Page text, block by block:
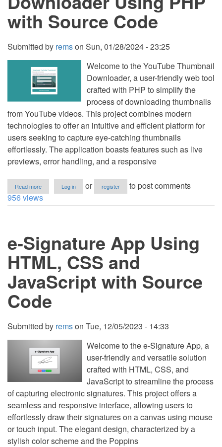
with
Source
Code
with Source Code
Submitted by remson Sun, 01/28/2024 - 23:25
Welcome to the YouTube Thumbnail
Downloader, a user-friendly web tool
crafted with PHP to simplify the
process of downloading thumbnails
from YouTube videos. This project combines modern
technologies to offer an intuitive and efficient platform for
users seeking to capture eye-catching thumbnails
effortlessly. The application boasts features such as live
previews, error handling, and a responsive
Read more
YouTube
Thumbnail
Source
Code
Log in or register
to post comments
956 views
e-Signature App Using
HTML, CSS and
JavaScript with Source
Code
Submitted by remson Tue, 12/05/2023 - 14:33
Welcome to the e-Signature App, a
user-friendly and versatile solution
crafted with HTML, CSS, and
JavaScript to streamline the process
of capturing electronic signatures. This project offers a
seamless and responsive interface, allowing users to
effortlessly draw their signatures on a canvas using mouse
or touch input. The elegant design, characterized by a
stylish color scheme and the Poppins